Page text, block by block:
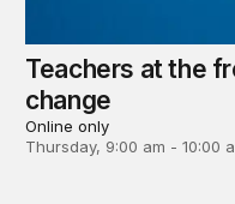
Teachers at the
change
Online only
Thursday, 9:00 am - 10:00